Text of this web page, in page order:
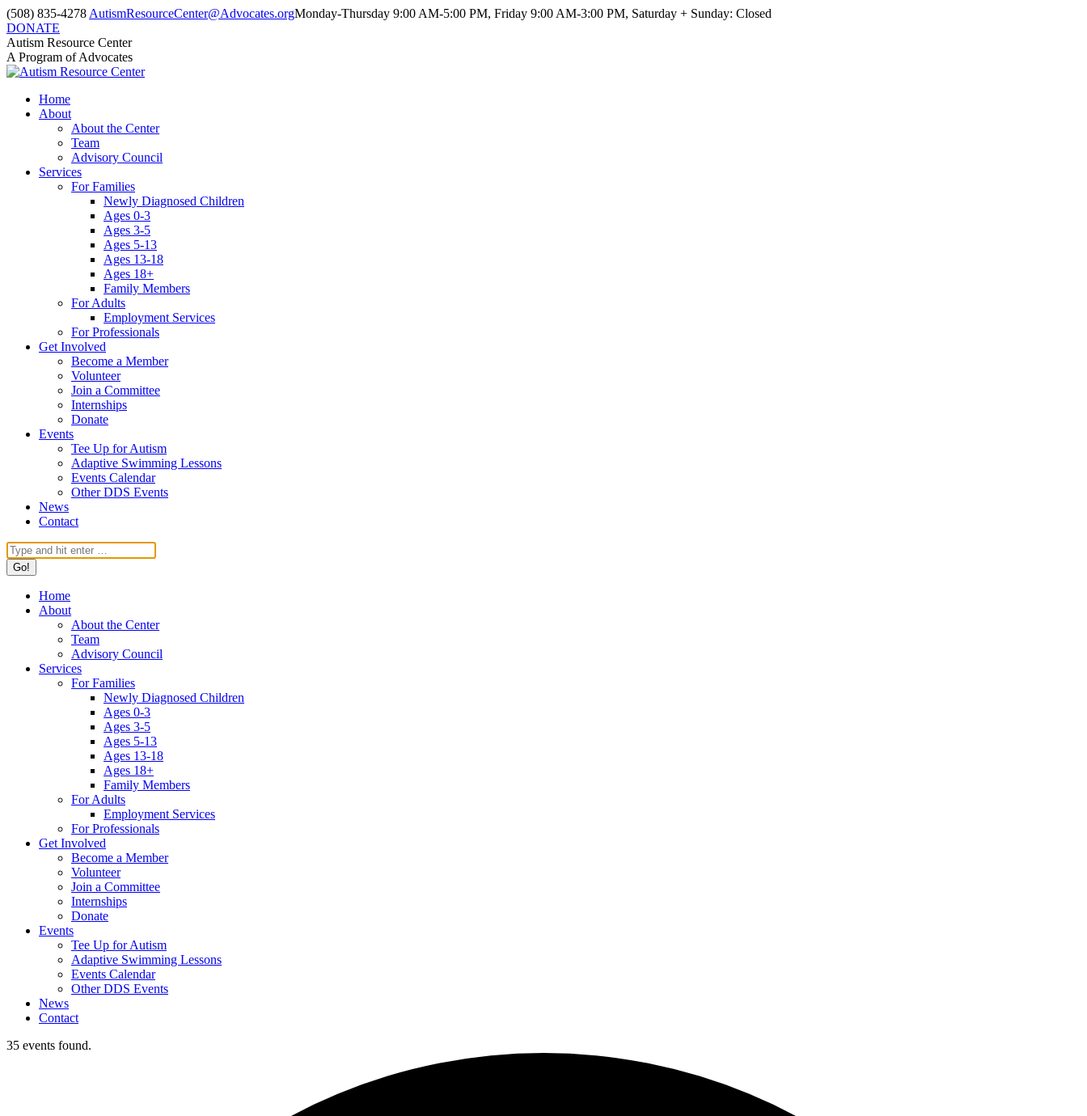
Skip
to
content
(508) 835-4278 AutismResourceCenter@Advocates.orgMonday-Thursday 9:00 AM-5:00 PM, Friday 9:00 AM-3:00 PM, Saturday + Sunday: Closed
DONATE
Facebook
page
opens
new
window
Instagram
page
opens
new
window
YouTube
page
opens
new
window
Autism Resource Center
A Program of Advocates
Home
About
About the Center
Team
Advisory Council
Services
For Families
Newly Diagnosed Children
Ages 0-3
Ages 3-5
Ages 5-13
Ages 13-18
Ages 18+
Family Members
For Adults
Employment Services
For Professionals
Get Involved
Become a Member
Volunteer
Join a Committee
Internships
Donate
Events
Tee Up for Autism
Adaptive Swimming Lessons
Events Calendar
Other DDS Events
News
Contact
Search:
Home
About
About the Center
Team
Advisory Council
Services
For Families
Newly Diagnosed Children
Ages 0-3
Ages 3-5
Ages 5-13
Ages 13-18
Ages 18+
Family Members
For Adults
Employment Services
For Professionals
Get Involved
Become a Member
Volunteer
Join a Committee
Internships
Donate
Events
Tee Up for Autism
Adaptive Swimming Lessons
Events Calendar
Other DDS Events
News
Contact
35 events found.